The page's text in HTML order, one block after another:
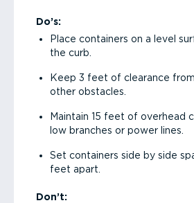
Do’s:
Place containers on a level
the curb.
Keep 3 feet of clearance
other obstacles.
Maintain 15 feet of overhead
low branches or power lines.
Set containers side by side
feet apart.
Don’t: